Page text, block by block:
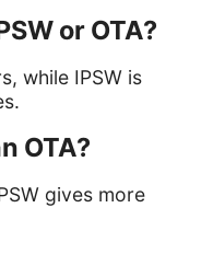
or OTA?
while IPSW is
OTA?
gives more